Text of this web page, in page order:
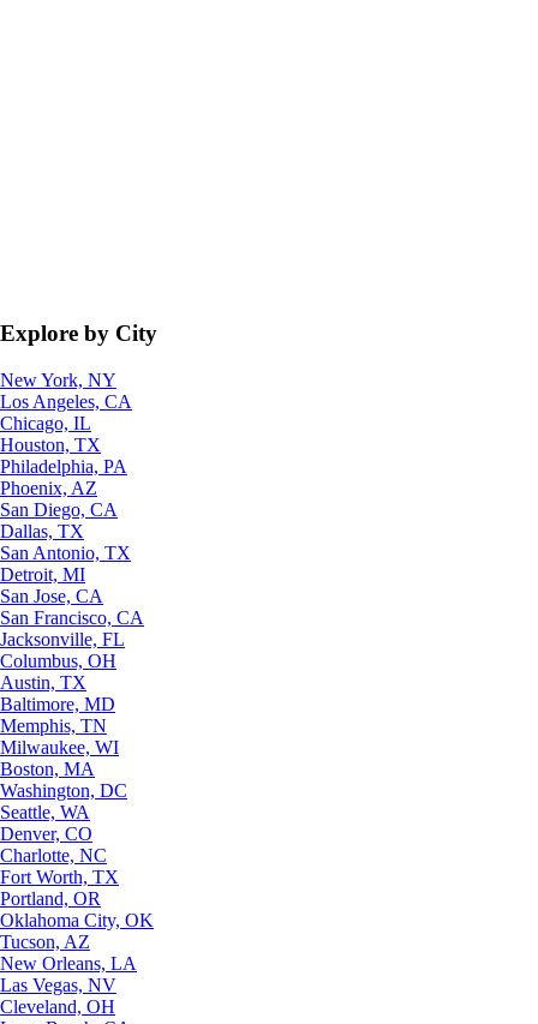
Explore by City
New York, NY
Los Angeles, CA
Chicago, IL
Houston, TX
Philadelphia, PA
Phoenix, AZ
San Diego, CA
Dallas, TX
San Antonio, TX
Detroit, MI
San Jose, CA
San Francisco, CA
Jacksonville, FL
Columbus, OH
Austin, TX
Baltimore, MD
Memphis, TN
Milwaukee, WI
Boston, MA
Washington, DC
Seattle, WA
Denver, CO
Charlotte, NC
Fort Worth, TX
Portland, OR
Oklahoma City, OK
Tucson, AZ
New Orleans, LA
Las Vegas, NV
Cleveland, OH